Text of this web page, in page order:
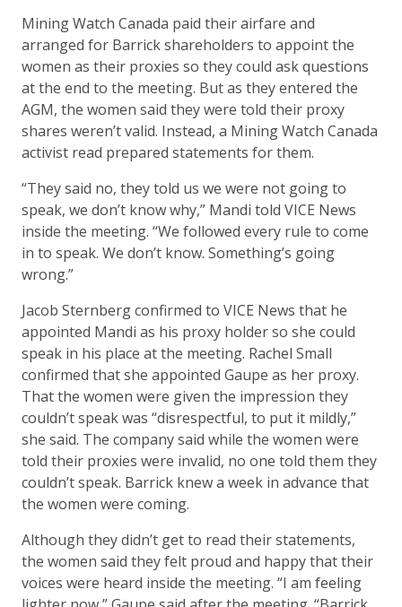
Mining Watch Canada paid their airfare and
arranged for Barrick shareholders to appoint the
women as their proxies so they could ask questions
at the end to the meeting. But as they entered the
AGM, the women said they were told their proxy
shares weren’t valid. Instead, a Mining Watch Canada
activist read prepared statements for them.
“They said no, they told us we were not going to
speak, we don’t know why,” Mandi told VICE News
inside the meeting. “We followed every rule to come
in to speak. We don’t know. Something’s going
wrong.”
Jacob Sternberg confirmed to VICE News that he
appointed Mandi as his proxy holder so she could
speak in his place at the meeting. Rachel Small
confirmed that she appointed Gaupe as her proxy.
That the women were given the impression they
couldn’t speak was “disrespectful, to put it mildly,”
she said. The company said while the women were
told their proxies were invalid, no one told them they
couldn’t speak. Barrick knew a week in advance that
the women were coming.
Although they didn’t get to read their statements,
the women said they felt proud and happy that their
voices were heard inside the meeting. “I am feeling